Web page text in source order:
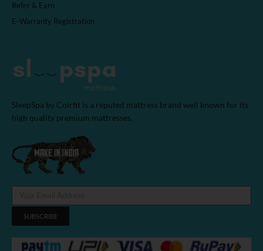
Refer & Earn
E-Warranty Registration
SleepSpa by Coirfit is a reputed mattress brand well known for its
high quality premium mattresses.
SUBSCRIBE